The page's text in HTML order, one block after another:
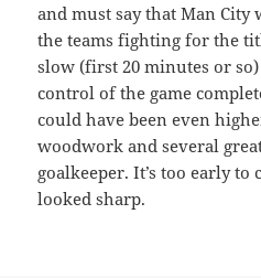
and must say that Man
the teams fighting for the
slow (first 20 minutes or
control of the game
could have been even
woodwork and several great
goalkeeper. It’s too early
looked sharp.